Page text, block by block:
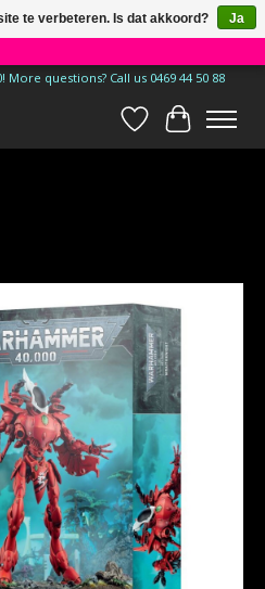
×
questions? Call us 0469 44 50 88
Verlanglijst
te verbeteren. Is dat akkoord?
Ja